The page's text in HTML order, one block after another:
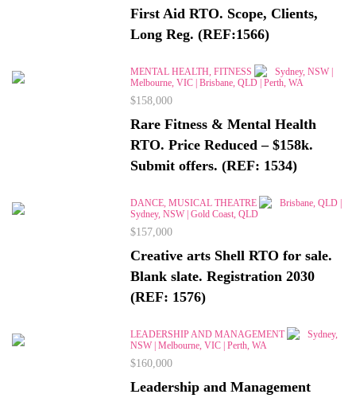
First Aid RTO. Scope, Clients,
Long Reg. (REF:1566)
MENTAL HEALTH, FITNESS
Sydney, NSW |
Melbourne, VIC | Brisbane, QLD | Perth, WA
$158,000
Rare Fitness & Mental Health
RTO. Price Reduced – $158k.
Submit offers. (REF: 1534)
DANCE, MUSICAL THEATRE
Brisbane, QLD |
Sydney, NSW | Gold Coast, QLD
$157,000
Creative arts Shell RTO for sale.
Blank slate. Registration 2030
(REF: 1576)
LEADERSHIP AND MANAGEMENT
Sydney,
NSW | Melbourne, VIC | Perth, WA
$160,000
Leadership and Management